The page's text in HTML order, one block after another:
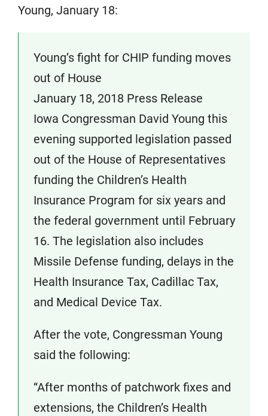
Young, January 18:
Young’s fight for CHIP funding moves
out of House
January 18, 2018 Press Release
Iowa Congressman David Young this
evening supported legislation passed
out of the House of Representatives
funding the Children’s Health
Insurance Program for six years and
the federal government until February
16. The legislation also includes
Missile Defense funding, delays in the
Health Insurance Tax, Cadillac Tax,
and Medical Device Tax.
After the vote, Congressman Young
said the following:
“After months of patchwork fixes and
extensions, the Children’s Health